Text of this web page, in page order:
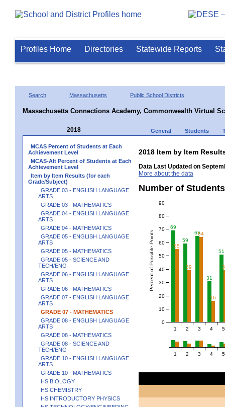
Profiles Home Directories Statewide Reports
Search Massachusetts Public School Districts
Massachusetts Connections Academy, Commonwealth Virtual
2018 General Students
MCAS Percent of Students at Each
Achievement Level
MCAS-Alt Percent of Students at Each
Achievement Level
Item by Item Results (for each
Grade/Subject)
GRADE 03 - ENGLISH LANGUAGE
ARTS
GRADE 03 - MATHEMATICS
GRADE 04 - ENGLISH LANGUAGE
ARTS
GRADE 04 - MATHEMATICS
GRADE 05 - ENGLISH LANGUAGE
ARTS
GRADE 05 - MATHEMATICS
GRADE 05 - SCIENCE AND
TECH/ENG
GRADE 06 - ENGLISH LANGUAGE
ARTS
GRADE 06 - MATHEMATICS
GRADE 07 - ENGLISH LANGUAGE
ARTS
GRADE 07 - MATHEMATICS
GRADE 08 - ENGLISH LANGUAGE
ARTS
GRADE 08 - MATHEMATICS
GRADE 08 - SCIENCE AND
TECH/ENG
GRADE 10 - ENGLISH LANGUAGE
ARTS
GRADE 10 - MATHEMATICS
HS BIOLOGY
HS CHEMISTRY
HS INTRODUCTORY PHYSICS
2018 Item by Item
Data Last Updated on
More about the data
Number of
69
59
65
31
51
55
39
64
16
1 2 3 4 5
Percent of Possible Points
0
10
20
30
40
50
60
70
80
90
1 2 3 4 5